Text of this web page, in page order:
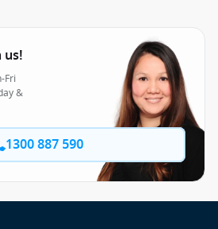
us!
Fri
&
1300 887 590